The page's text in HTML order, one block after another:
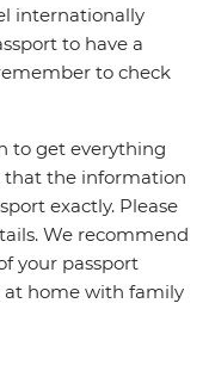
internationally
to have a
to check
to get everything
that the information
exactly. Please
We recommend
your passport
at home with family